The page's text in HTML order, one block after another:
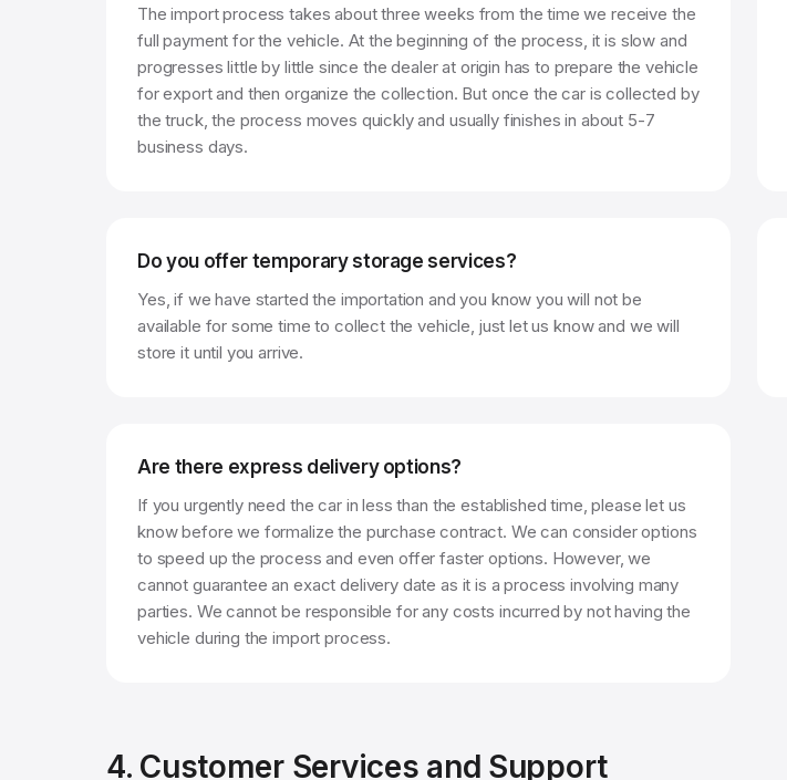
The import process takes about three weeks from the time we receive the
full payment for the vehicle. At the beginning of the process, it is slow and
progresses little by little since the dealer at origin has to prepare the vehicle
for export and then organize the collection. But once the car is collected by
the truck, the process moves quickly and usually finishes in about 5-7
business days.
Do you offer temporary storage services?
Yes, if we have started the importation and you know you will not be
available for some time to collect the vehicle, just let us know and we will
store it until you arrive.
Are there express delivery options?
If you urgently need the car in less than the established time, please let us
know before we formalize the purchase contract. We can consider options
to speed up the process and even offer faster options. However, we
cannot guarantee an exact delivery date as it is a process involving many
parties. We cannot be responsible for any costs incurred by not having the
vehicle during the import process.
4. Customer Services and Support